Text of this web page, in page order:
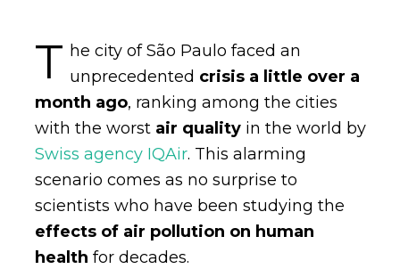
T he city of São Paulo faced an
unprecedented crisis a little over a
month ago, ranking among the cities
with the worstair qualityin the world by
Swiss agency IQAir. This alarming
scenario comes as no surprise to
scientists who have been studying the
effects of air pollution on human
health for decades.